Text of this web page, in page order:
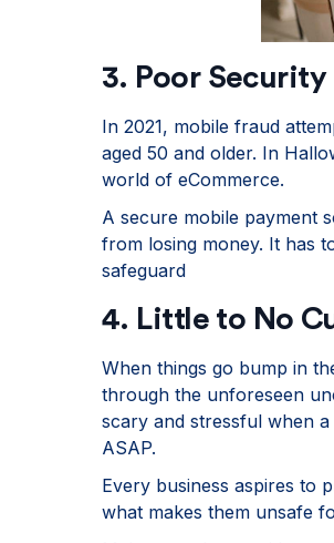
3. Poor Security
In 2021, mobile fraud
aged 50 and older. In
world of eCommerce.
A secure mobile payment
from losing money. It has
safeguard
4. Little to No
When things go bump in
through the unforeseen
scary and stressful when
ASAP.
Every business aspires to
what makes them unsafe